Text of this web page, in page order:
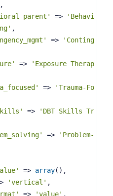
,
=>
'Behavi
,
=>
'Conting
=>
'Exposure Therap
=>
'Trauma-Fo
=>
'DBT Skills Tr
=>
'Problem-
=> array(),
'vertical' ,
=> 'value' ,